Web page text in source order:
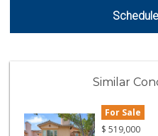
Similar
For Sale
$ 519,000